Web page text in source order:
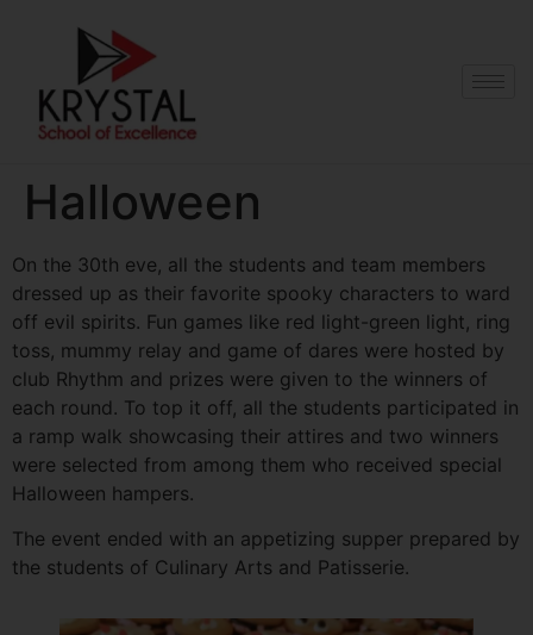
Halloween
On the 30th eve, all the students and team members
dressed up as their favorite spooky characters to ward
off evil spirits. Fun games like red light-green light, ring
toss, mummy relay and game of dares were hosted by
club Rhythm and prizes were given to the winners of
each round. To top it off, all the students participated in
a ramp walk showcasing their attires and two winners
were selected from among them who received special
Halloween hampers.
The event ended with an appetizing supper prepared by
the students of Culinary Arts and Patisserie.